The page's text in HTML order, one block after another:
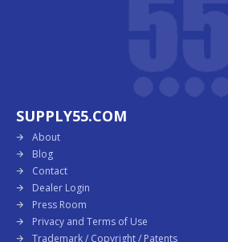
SUPPLY55.COM
About
Blog
Contact
Dealer Login
Press Room
Privacy and Terms of Use
Trademark / Copyright / Patents